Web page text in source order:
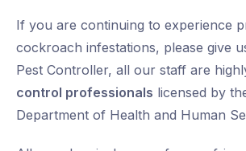
If you are continuing to experience
cockroach infestations, please give
Pest Controller, all our staff are
control professionals licensed by
Department of Health and Human